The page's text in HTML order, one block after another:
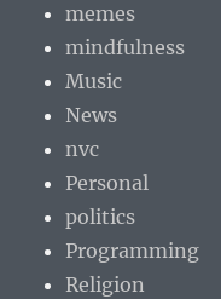
memes
mindfulness
Music
News
nvc
Personal
politics
Programming
Religion